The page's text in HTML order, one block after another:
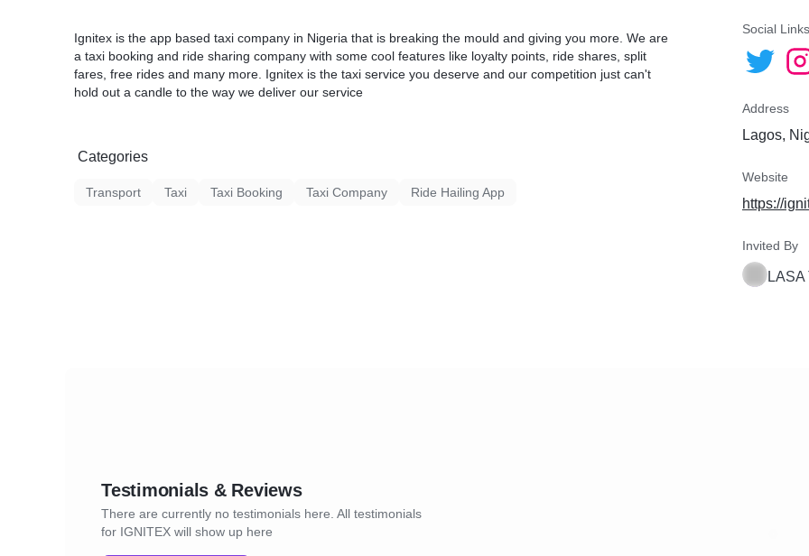
Ignitex is the app based taxi company in Nigeria that is breaking the mould and giving you more. We are
a taxi booking and ride sharing company with some cool features like loyalty points, ride shares, split
fares, free rides and many more. Ignitex is the taxi service you deserve and our competition just can't
hold out a candle to the way we deliver our service
Categories
Transport Taxi Taxi Booking Taxi Company Ride Hailing App
Social Links
Address
Lagos,
Website
https://
Invited By
Testimonials & Reviews
There are currently no testimonials here. All testimonials
for IGNITEX will show up here